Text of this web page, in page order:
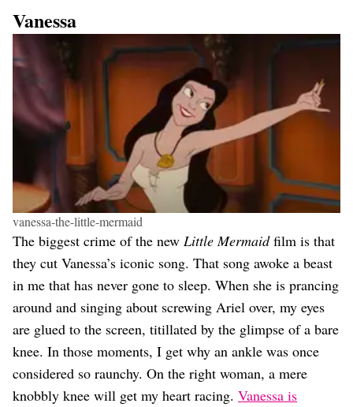
Vanessa
vanessa-the-little-mermaid
The biggest crime of the new Little Mermaidfilm is that
they cut Vanessa’s iconic song. That song awoke a beast
in me that has never gone to sleep. When she is prancing
around and singing about screwing Ariel over, my eyes
are glued to the screen, titillated by the glimpse of a bare
knee. In those moments, I get why an ankle was once
considered so raunchy. On the right woman, a mere
knobbly knee will get my heart racing. Vanessa is